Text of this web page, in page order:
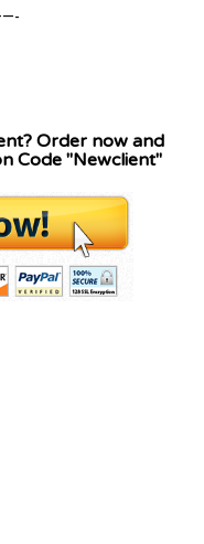
Order now and
Code "Newclient"